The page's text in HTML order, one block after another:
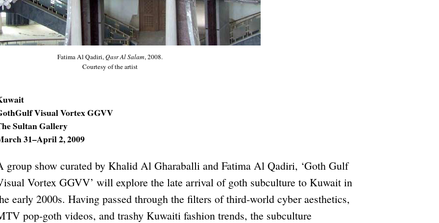
Fatima Al Qadiri,Qasr Al Salam, 2008.
Courtesy of the artist
Visual Vortex GGVV
Sultan Gallery
31–April 2, 2009
group show curated by Khalid Al Gharaballi and Fatima Al Qadiri, ‘Goth Gulf
Vortex GGVV’ will explore the late arrival of goth subculture to Kuwait in
early 2000s. Having passed through the filters of third-world cyber aesthetics,
pop-goth videos, and trashy Kuwaiti fashion trends, the subculture